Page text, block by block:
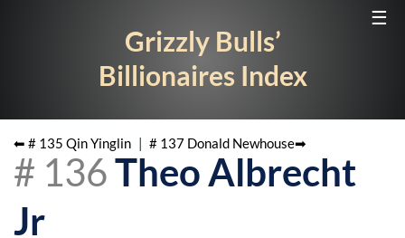
☰
Grizzly Bulls’
Billionaires Index
⬅ # 135 Qin Yinglin | # 137 Donald Newhouse➡
# 136Theo Albrecht
Jr